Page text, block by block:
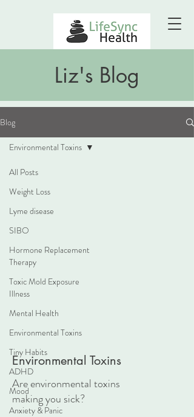
Liz's Blog
Blog
All Posts
Weight Loss
Lyme disease
SIBO
Hormone Replacement
Therapy
Toxic Mold Exposure
Illness
Mental Health
Environmental Toxins
Tiny Habits
ADHD
Mood
Anxiety & Panic
Environmental Toxins
Environmental Toxins
Are environmental toxins
making you sick?